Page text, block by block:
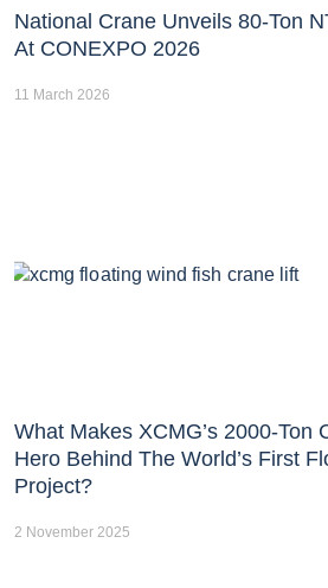
National Crane Unveils 80-Ton
At CONEXPO 2026
11 March 2026
What Makes XCMG’s 2000-Ton
Hero Behind The World’s First
Project?
2 November 2025